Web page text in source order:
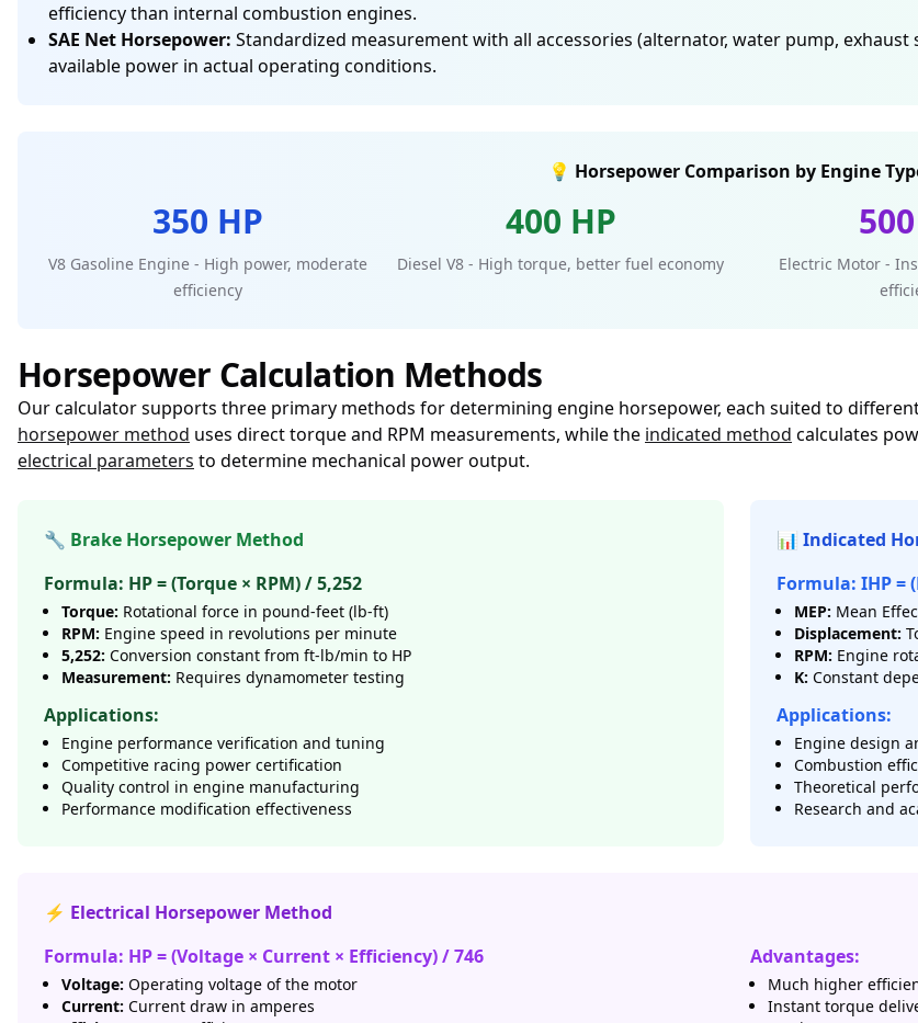
efficiency than internal combustion engines.
SAE Net Horsepower: Standardized measurement with all accessories (alternator, water pump,
available power in actual operating conditions.
💡 Horsepower Comparison by Engine
350 HP
V8 Gasoline Engine - High power, moderate
efficiency
400 HP
Diesel V8 - High torque, better fuel economy
Electric Motor -
Horsepower Calculation Methods
Our calculator supports three primary methods for determining engine horsepower, each suited to
horsepower method uses direct torque and RPM measurements, while the indicated method calculates
electrical parameters to determine mechanical power output.
🔧 Brake Horsepower Method
Formula: HP = (Torque × RPM) / 5,252
Torque: Rotational force in pound-feet (lb-ft)
RPM: Engine speed in revolutions per minute
5,252: Conversion constant from ft-lb/min to HP
Measurement: Requires dynamometer testing
Applications:
Engine performance verification and tuning
Competitive racing power certification
Quality control in engine manufacturing
Performance modification effectiveness
📊 Indicated
Formula: IHP =
MEP: Mean
Displacement:
RPM: Engine
K: Constant
Applications:
Engine design
Combustion
Theoretical
Research and
⚡ Electrical Horsepower Method
Formula: HP = (Voltage × Current × Efficiency) / 746
Voltage: Operating voltage of the motor
Current: Current draw in amperes
Advantages:
Much higher
Instant torque